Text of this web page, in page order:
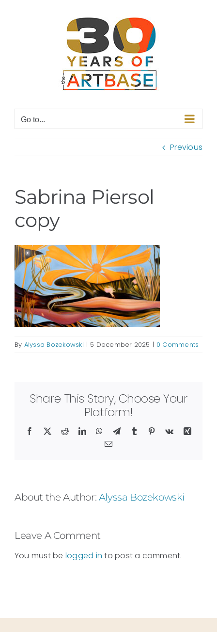
Go to...
Previous
Sabrina Piersol
copy
By Alyssa Bozekowski | 5 December 2025 | 0 Comments
Share This Story, Choose Your
Platform!
Facebook
X RedditLinkedInWhatsApp
TelegramTumblr Pinterest
Vk
Xing
Email
About the Author: Alyssa Bozekowski
Leave A Comment
You must be logged in to post a comment.